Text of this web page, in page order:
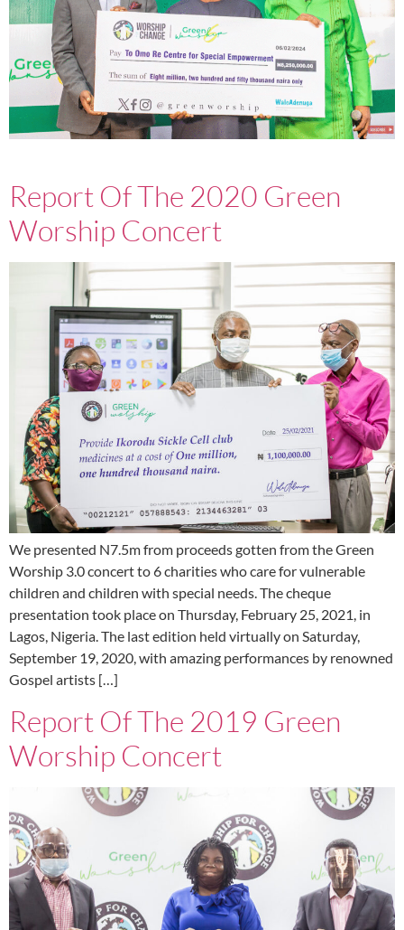
Report Of The 2020 Green
Worship Concert
We presented N7.5m from proceeds gotten from the Green
Worship 3.0 concert to 6 charities who care for vulnerable
children and children with special needs. The cheque
presentation took place on Thursday, February 25, 2021, in
Lagos, Nigeria. The last edition held virtually on Saturday,
September 19, 2020, with amazing performances by renowned
Gospel artists […]
Report Of The 2019 Green
Worship Concert